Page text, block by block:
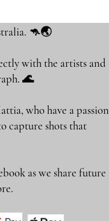
🦘🌏
with the artists and
🌊
who have a passion
capture shots that
as we share future